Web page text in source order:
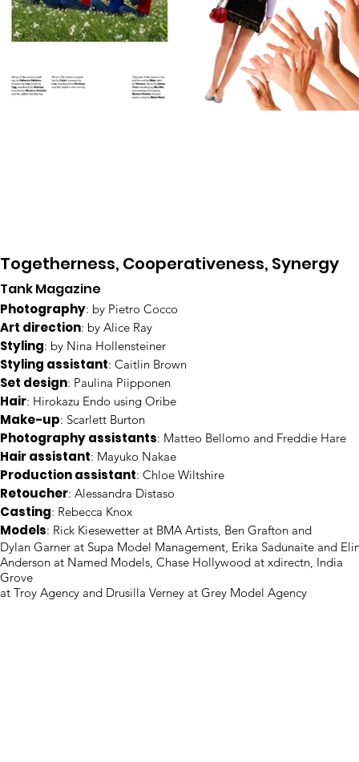
Togetherness, Cooperativeness, Synergy
Tank Magazine
Photography: by Pietro Cocco
Art direction: by Alice Ray
Styling: by Nina Hollensteiner
Styling assistant: Caitlin Brown
Set design: Paulina Piipponen
Hair: Hirokazu Endo using Oribe
Make-up: Scarlett Burton
Photography assistants: Matteo Bellomo and Freddie Hare
Hair assistant: Mayuko Nakae
Production assistant: Chloe Wiltshire
Retoucher: Alessandra Distaso
Casting: Rebecca Knox
Models: Rick Kiesewetter at BMA Artists, Ben Grafton and
Dylan Garner at Supa Model Management, Erika Sadunaite and
Anderson at Named Models, Chase Hollywood at xdirectn, India
Grove
at Troy Agency and Drusilla Verney at Grey Model Agency